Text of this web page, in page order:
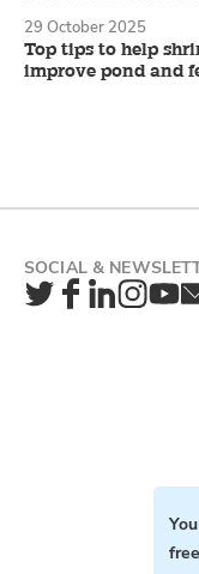
Top tips to help
improve pond and
29 October 2025
Twitter
Facebook